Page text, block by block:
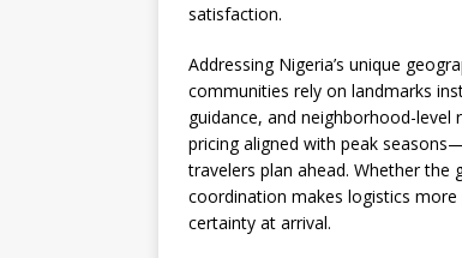
satisfaction.
Addressing Nigeria’s unique
communities rely on landmarks
guidance, and neighborhood-
pricing aligned with peak
travelers plan ahead. Whether the
coordination makes logistics
certainty at arrival.